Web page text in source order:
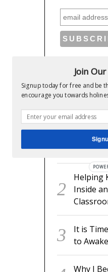
RECENT
Man
Dads
and
It is Time
Awaken
Why I
for Life
Join
Signup today for free and be
encourage you towards